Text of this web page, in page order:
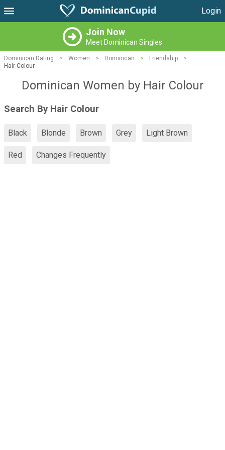
Login
Join Now
Meet Dominican Singles
Dominican Dating > Women > Dominican > Friendship
>
Hair Colour
Dominican Women by Hair Colour
Search By Hair Colour
Black Blonde Brown Grey Light Brown
Red Changes Frequently